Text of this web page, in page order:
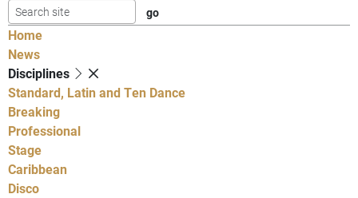
Home
News
Disciplines
Standard, Latin and Ten Dance
Breaking
Professional
Stage
Caribbean
Disco